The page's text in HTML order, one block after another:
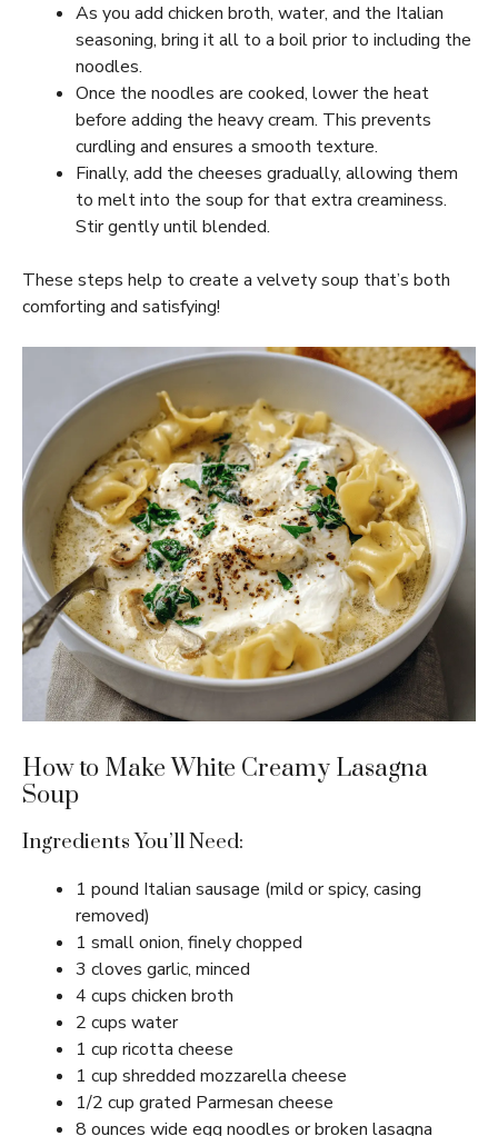
As you add chicken broth, water, and the Italian
seasoning, bring it all to a boil prior to including the
noodles.
Once the noodles are cooked, lower the heat
before adding the heavy cream. This prevents
curdling and ensures a smooth texture.
Finally, add the cheeses gradually, allowing them
to melt into the soup for that extra creaminess.
Stir gently until blended.
These steps help to create a velvety soup that’s both
comforting and satisfying!
How to Make White Creamy Lasagna
Soup
Ingredients You’ll Need:
1 pound Italian sausage (mild or spicy, casing
removed)
1 small onion, finely chopped
3 cloves garlic, minced
4 cups chicken broth
2 cups water
1 cup ricotta cheese
1 cup shredded mozzarella cheese
1/2 cup grated Parmesan cheese
8 ounces wide egg noodles or broken lasagna